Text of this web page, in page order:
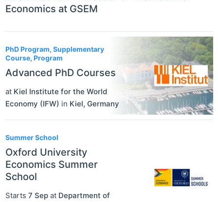
Economics at GSEM
PhD Program, Supplementary
Course, Program
Advanced PhD Courses
at Kiel Institute for the World
Economy (IFW) in Kiel, Germany
Summer School
Oxford University
Economics Summer
School
Starts 7 Sep at Department of